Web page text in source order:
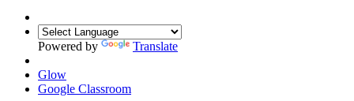
Powered by Translate
Glow
Google Classroom